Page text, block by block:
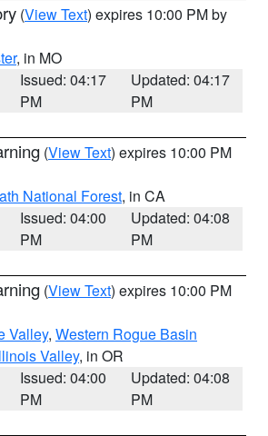
(View Text) expires 10:00 PM by
, in MO
Issued: 04:17
PM
Updated: 04:17
PM
(View Text) expires 10:00 PM
National Forest, in CA
Issued: 04:00
PM
Updated: 04:08
PM
(View Text) expires 10:00 PM
Valley, Western Rogue Basin
Valley, in OR
Issued: 04:00
PM
Updated: 04:08
PM